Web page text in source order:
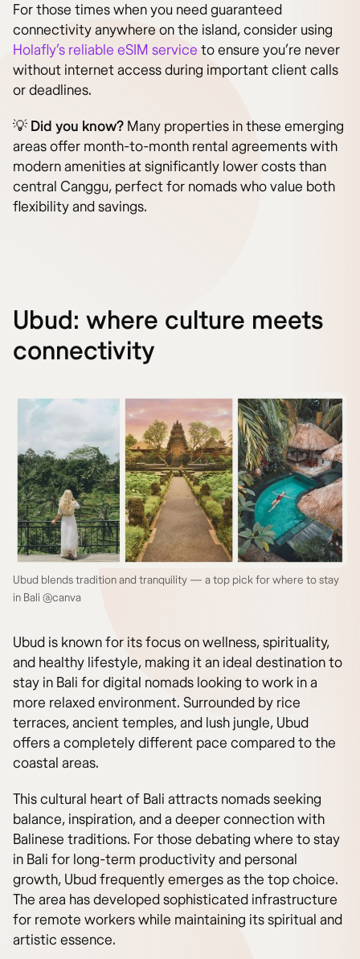
For those times when you need guaranteed
connectivity anywhere on the island, consider using
Holafly’s reliable eSIM service to ensure you’re never
without internet access during important client calls
or deadlines.
💡 Did you know? Many properties in these emerging
areas offer month-to-month rental agreements with
modern amenities at significantly lower costs than
central Canggu, perfect for nomads who value both
flexibility and savings.
Ubud: where culture meets
connectivity
Ubud blends tradition and tranquility — a top pick for where to stay
in Bali @canva
Ubud is known for its focus on wellness, spirituality,
and healthy lifestyle, making it an ideal destination to
stay in Bali for digital nomads looking to work in a
more relaxed environment. Surrounded by rice
terraces, ancient temples, and lush jungle, Ubud
offers a completely different pace compared to the
coastal areas.
This cultural heart of Bali attracts nomads seeking
balance, inspiration, and a deeper connection with
Balinese traditions. For those debating where to stay
in Bali for long-term productivity and personal
growth, Ubud frequently emerges as the top choice.
The area has developed sophisticated infrastructure
for remote workers while maintaining its spiritual and
artistic essence.